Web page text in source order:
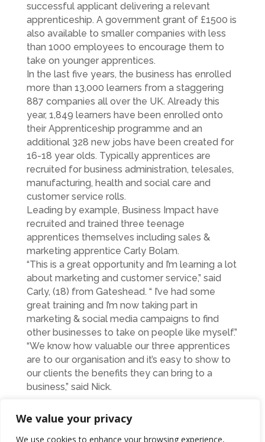
We value your privacy
We use cookies to enhance your browsing experience,
successful applicant delivering a relevant
apprenticeship. A government grant of £1500 is
also available to smaller companies with less
than 1000 employees to encourage them to
take on younger apprentices.
In the last five years, the business has enrolled
more than 13,000 learners from a staggering
887 companies all over the UK. Already this
year, 1,849 learners have been enrolled onto
their Apprenticeship programme and an
additional 328 new jobs have been created for
16-18 year olds. Typically apprentices are
recruited for business administration, telesales,
manufacturing, health and social care and
customer service rolls.
Leading by example, Business Impact have
recruited and trained three teenage
apprentices themselves including sales &
marketing apprentice Carly Bolam.
“This is a great opportunity and I’m learning a lot
about marketing and customer service,” said
Carly, (18) from Gateshead. “ I’ve had some
great training and I’m now taking part in
marketing & social media campaigns to find
other businesses to take on people like myself.”
“We know how valuable our three apprentices
are to our organisation and it’s easy to show to
our clients the benefits they can bring to a
business,” said Nick.
programme all around the country and proven
how effective our no cost apprentice